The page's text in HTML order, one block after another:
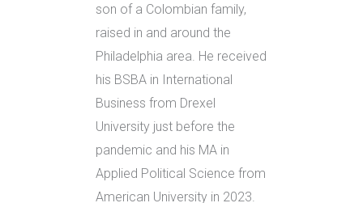
son of a Colombian family,
raised in and around the
Philadelphia area. He received
his BSBA in International
Business from Drexel
University just before the
pandemic and his MA in
Applied Political Science from
American University in 2023.